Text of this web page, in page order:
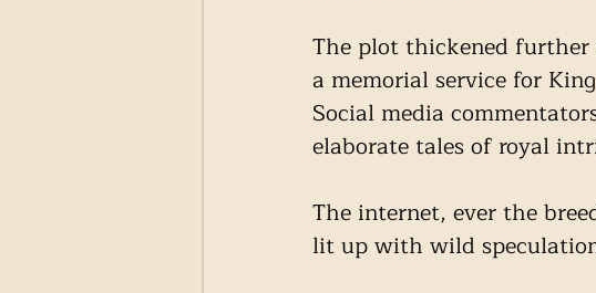
The plot thickened
a memorial service for
Social media
elaborate tales of royal
The internet, ever the
lit up with wild